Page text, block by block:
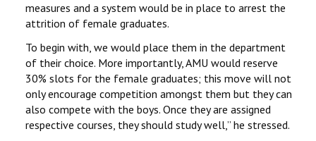
measures and a system would be in place to arrest the
attrition of female graduates.
To begin with, we would place them in the department
of their choice. More importantly, AMU would reserve
30% slots for the female graduates; this move will not
only encourage competition amongst them but they can
also compete with the boys. Once they are assigned
respective courses, they should study well,’’ he stressed.